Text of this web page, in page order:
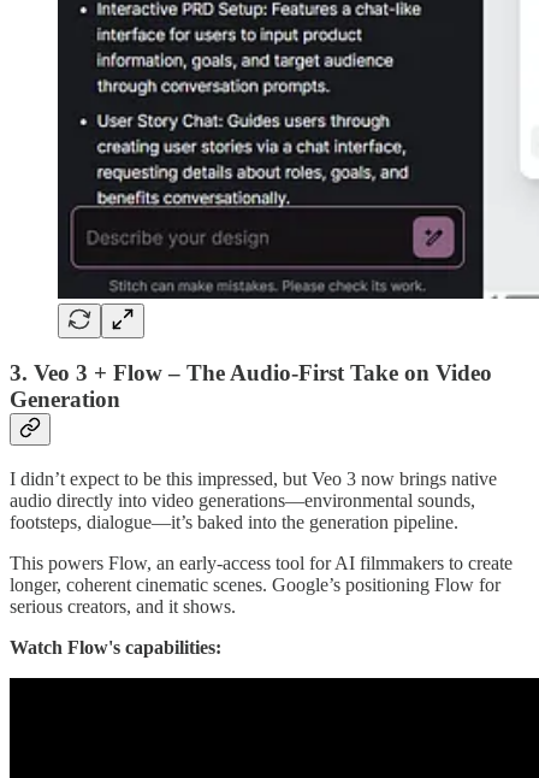
3. Veo 3 + Flow – The Audio-First Take on Video
Generation
I didn’t expect to be this impressed, but Veo 3 now brings native
audio directly into video generations—environmental sounds,
footsteps, dialogue—it’s baked into the generation pipeline.
This powers Flow, an early-access tool for AI filmmakers to create
longer, coherent cinematic scenes. Google’s positioning Flow for
serious creators, and it shows.
Watch Flow's capabilities: